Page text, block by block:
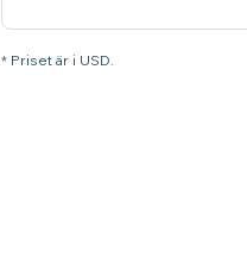
* Priset är i USD.